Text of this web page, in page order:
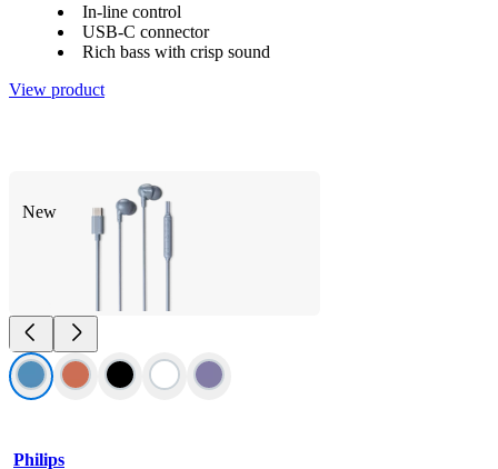
In-line control
USB-C connector
Rich bass with crisp sound
View product
New
Philips